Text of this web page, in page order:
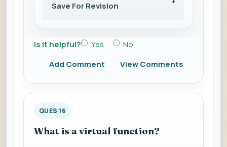
Save For Revision
Is it helpful? Yes
No
Add Comment
View Comments
QUES 16
What is a virtual function?